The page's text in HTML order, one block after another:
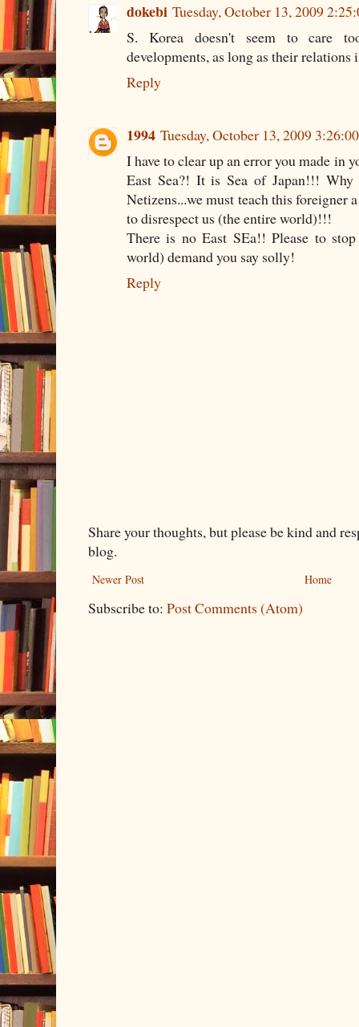
dokebi Tuesday, October 13, 2009
S. Korea doesn't seem to care
developments, as long as their relations
Reply
1994 Tuesday, October 13, 2009
I have to clear up an error you made in
East Sea?! It is Sea of Japan!!! Why
Netizens...we must teach this foreigner
to disrespect us (the entire world)!!!
There is no East SEa!! Please to
world) demand you say solly!
Reply
Share your thoughts, but please be kind and
blog.
Newer Post Home
Subscribe to: Post Comments (Atom)